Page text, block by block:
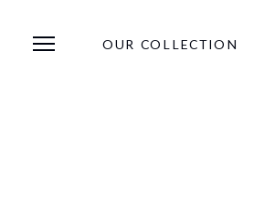
OUR COLLECTION